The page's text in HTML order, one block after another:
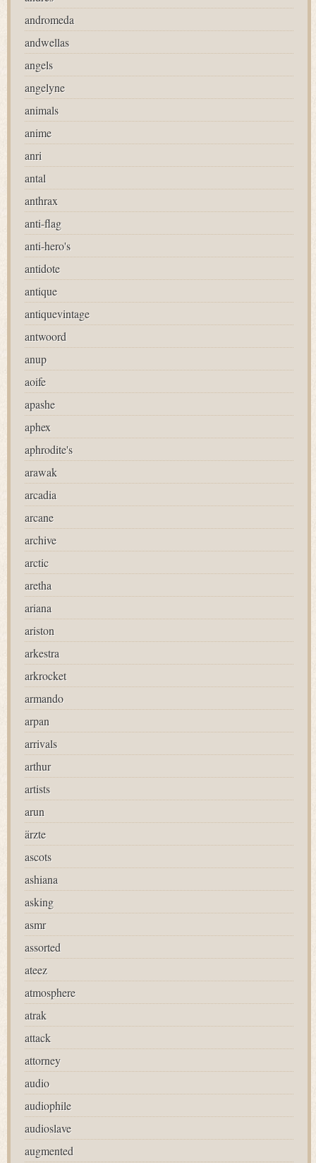
andromeda
andwellas
angels
angelyne
animals
anime
anri
antal
anthrax
anti-flag
anti-hero's
antidote
antique
antiquevintage
antwoord
anup
aoife
apashe
aphex
aphrodite's
arawak
arcadia
arcane
archive
arctic
aretha
ariana
ariston
arkestra
arkrocket
armando
arpan
arrivals
arthur
artists
arun
ärzte
ascots
ashiana
asking
asmr
assorted
ateez
atmosphere
atrak
attack
attorney
audio
audiophile
audioslave
augmented